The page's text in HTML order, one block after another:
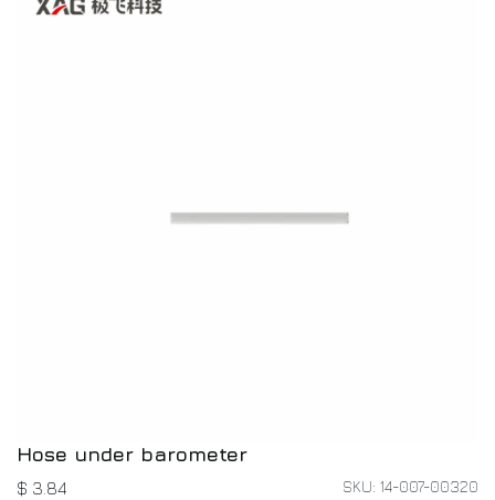
Hose under barometer
$ 3.84 SKU: 14-007-00320